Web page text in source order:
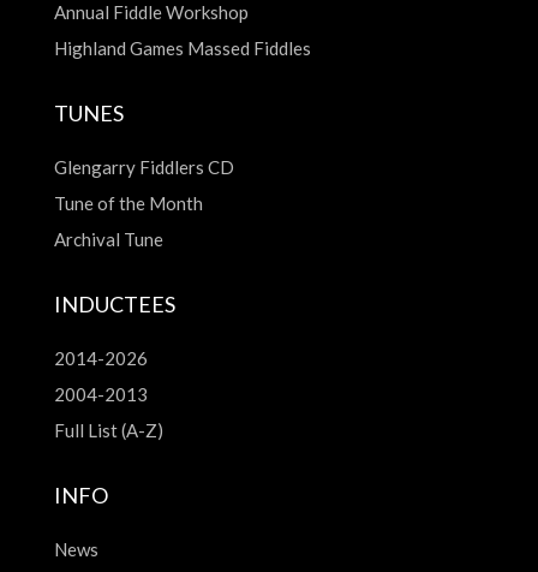
Annual Fiddle Workshop
Highland Games Massed Fiddles
TUNES
Glengarry Fiddlers CD
Tune of the Month
Archival Tune
INDUCTEES
2014-2026
2004-2013
Full List (A-Z)
INFO
News